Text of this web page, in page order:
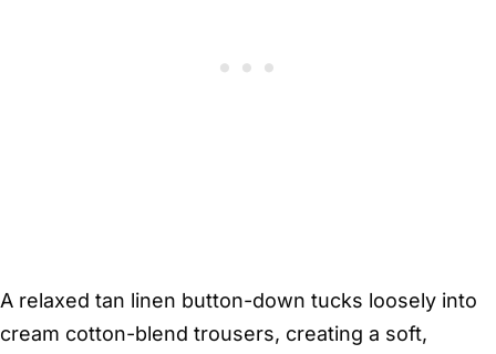
A relaxed tan linen button-down tucks loosely into
cream cotton-blend trousers, creating a soft,